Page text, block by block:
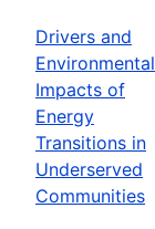
Drivers and
Environmental
Impacts of
Energy
Transitions in
Underserved
Communities